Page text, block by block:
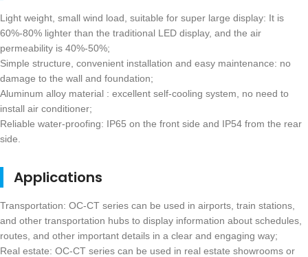
Light weight, small wind load, suitable for super large display: It is
60%-80% lighter than the traditional LED display, and the air
permeability is 40%-50%;
Simple structure, convenient installation and easy maintenance: no
damage to the wall and foundation;
Aluminum alloy material : excellent self-cooling system, no need to
install air conditioner;
Reliable water-proofing: IP65 on the front side and IP54 from the rear
side.
Applications
Transportation: OC-CT series can be used in airports, train stations,
and other transportation hubs to display information about schedules,
routes, and other important details in a clear and engaging way;
Real estate: OC-CT series can be used in real estate showrooms or